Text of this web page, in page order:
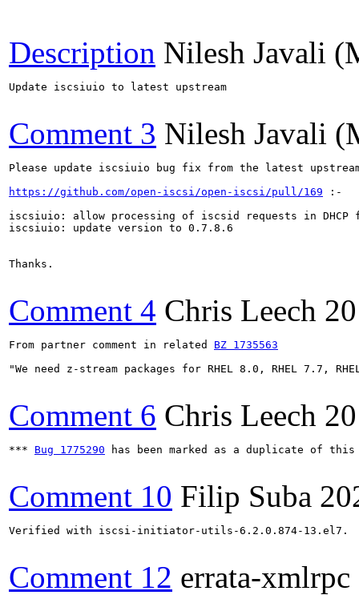
Description Nilesh Javali
Update iscsiuio to latest upstream
Comment 3 Nilesh Javali
Please update iscsiuio bug fix from the latest
https://github.com/open-iscsi/open-iscsi/pull/169 :-
iscsiuio: allow processing of iscsid requests in
iscsiuio: update version to 0.7.8.6
Thanks.
Comment 4 Chris Leech
From partner comment in related BZ 1735563
"We need z-stream packages for RHEL 8.0, RHEL
Comment 6 Chris Leech
*** Bug 1775290 has been marked as a duplicate of
Comment 10 Filip Suba
Verified with iscsi-initiator-utils-6.2.0.874-13.el7.
Comment 12 errata-xmlrpc